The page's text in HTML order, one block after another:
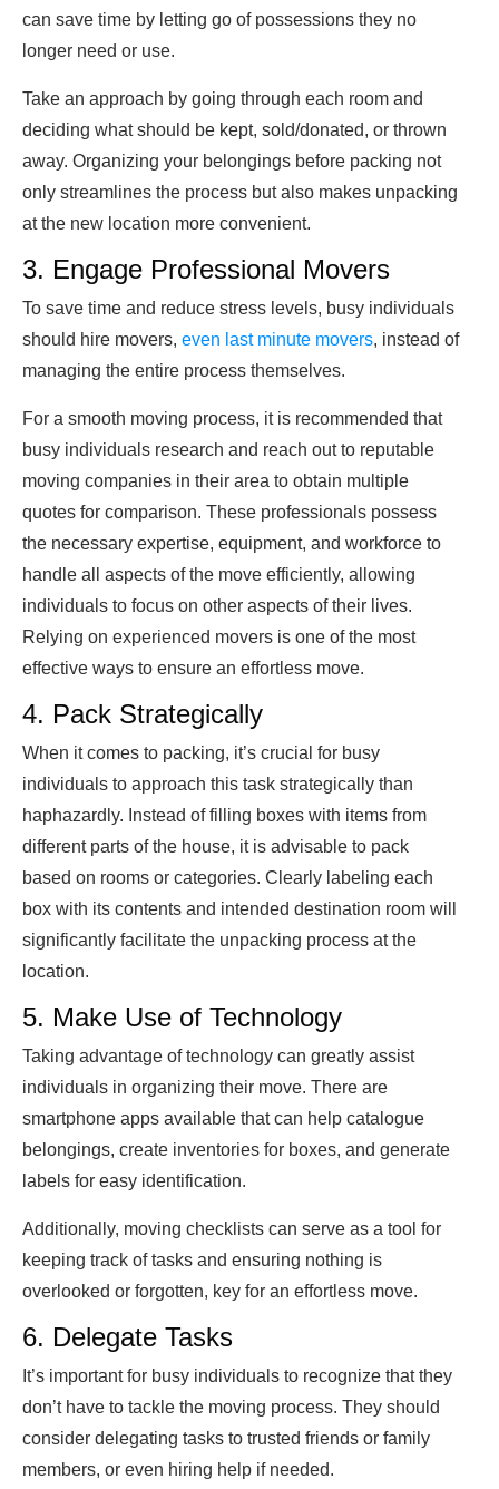
can save time by letting go of possessions they no
longer need or use.
Take an approach by going through each room and
deciding what should be kept, sold/donated, or thrown
away. Organizing your belongings before packing not
only streamlines the process but also makes unpacking
at the new location more convenient.
3. Engage Professional Movers
To save time and reduce stress levels, busy individuals
should hire movers, even last minute movers, instead of
managing the entire process themselves.
For a smooth moving process, it is recommended that
busy individuals research and reach out to reputable
moving companies in their area to obtain multiple
quotes for comparison. These professionals possess
the necessary expertise, equipment, and workforce to
handle all aspects of the move efficiently, allowing
individuals to focus on other aspects of their lives.
Relying on experienced movers is one of the most
effective ways to ensure an effortless move.
4. Pack Strategically
When it comes to packing, it’s crucial for busy
individuals to approach this task strategically than
haphazardly. Instead of filling boxes with items from
different parts of the house, it is advisable to pack
based on rooms or categories. Clearly labeling each
box with its contents and intended destination room will
significantly facilitate the unpacking process at the
location.
5. Make Use of Technology
Taking advantage of technology can greatly assist
individuals in organizing their move. There are
smartphone apps available that can help catalogue
belongings, create inventories for boxes, and generate
labels for easy identification.
Additionally, moving checklists can serve as a tool for
keeping track of tasks and ensuring nothing is
overlooked or forgotten, key for an effortless move.
6. Delegate Tasks
It’s important for busy individuals to recognize that they
don’t have to tackle the moving process. They should
consider delegating tasks to trusted friends or family
members, or even hiring help if needed.